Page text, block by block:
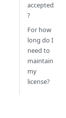
accepted
?
For how
long do I
need to
maintain
my
license?